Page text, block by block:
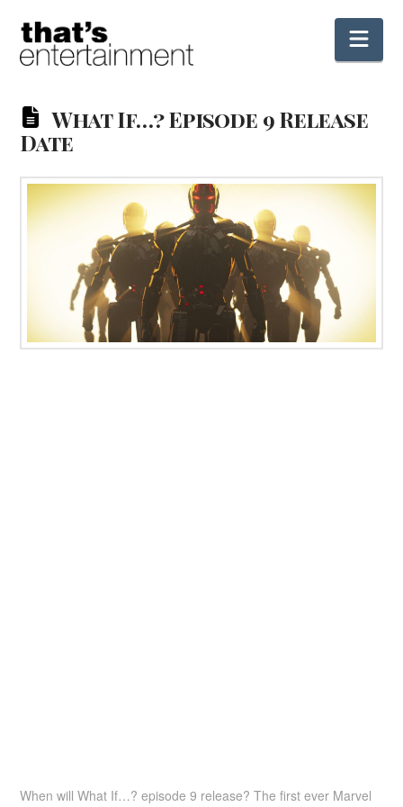
What If…? Episode 9 Release
Date
When will What If…? episode 9 release? The first ever Marvel